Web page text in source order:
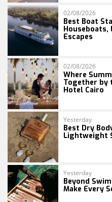
02/08/2026
Best Boat
Houseboats,
Escapes
02/08/2026
Where
Together by
Hotel Cairo
Yesterday
Best Dry
Lightweight
Yesterday
Beyond
Make Every